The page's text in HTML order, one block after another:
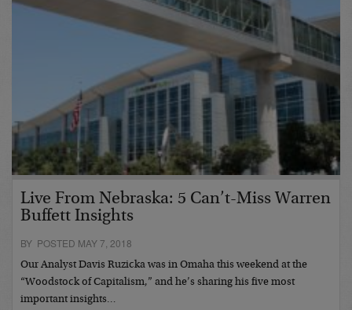
Live From Nebraska: 5 Can’t-Miss Warren
Buffett Insights
BY POSTED MAY 7, 2018
Our Analyst Davis Ruzicka was in Omaha this weekend at the
“Woodstock of Capitalism,” and he’s sharing his five most
important insights…